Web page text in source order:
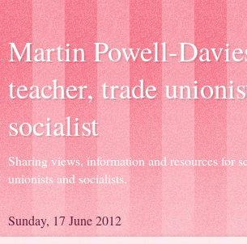
Martin Powell-
teacher, trade
socialist
Sharing views, information and resources for
unionists and socialists.
Sunday, 17 June 2012